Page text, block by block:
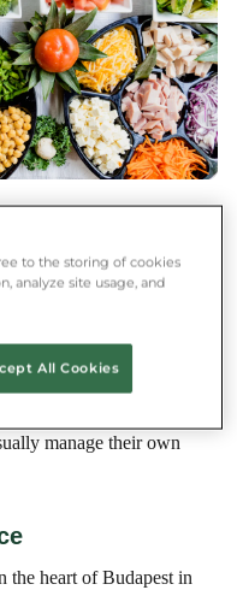
for different periods of
that provide free office
example is Start it,
office means one thing
manage their own
heart of Budapest in
to the storing of cookies
analyze site usage, and
All Cookies